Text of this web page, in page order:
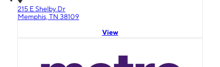
215 E Shelby Dr
Memphis, TN 38109
View